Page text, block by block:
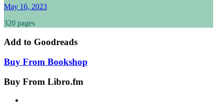
May 16, 2023
320 pages
Add to Goodreads
Buy From Bookshop
Buy From Libro.fm